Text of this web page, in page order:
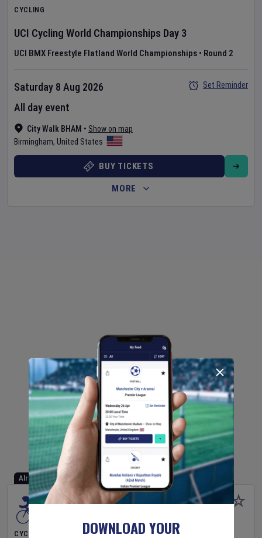
CYCLING
UCI Cycling World Championships Day 3
UCI BMX Freestyle Flatland World Championships • Round 2
City Walk BHAM • Show on map
Birmingham, United States
Saturday 8 Aug 2026
All day event
Set Reminder
BUY TICKETS
MORE
Already Started
CYCLING
DOWNLOAD YOUR